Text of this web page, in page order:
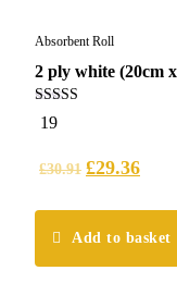
Absorbent Roll
2 ply white (20cm
5.00
out of 5
19
£30.91 £29.36
Add to basket